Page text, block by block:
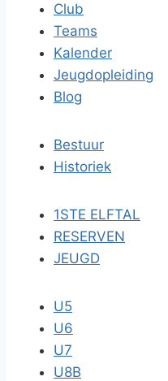
Club
Teams
Kalender
Jeugdopleiding
Blog
Bestuur
Historiek
1STE ELFTAL
RESERVEN
JEUGD
U5
U6
U7
U8B